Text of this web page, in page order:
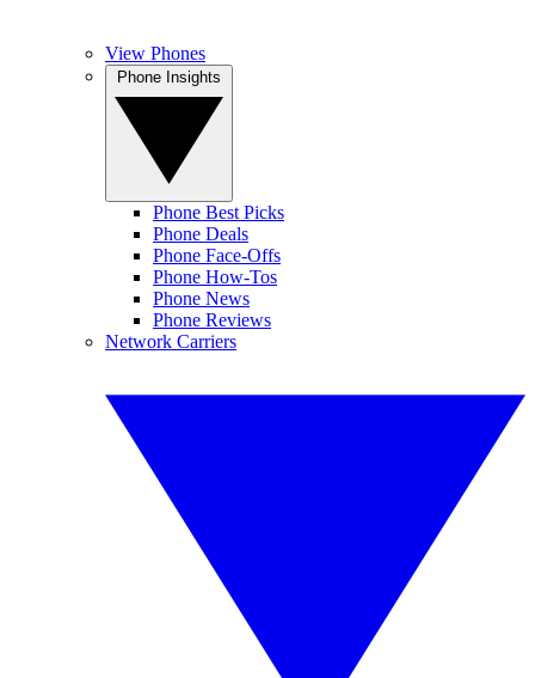
View Phones
Phone Best Picks
Phone Deals
Phone Face-Offs
Phone How-Tos
Phone News
Phone Reviews
Network Carriers